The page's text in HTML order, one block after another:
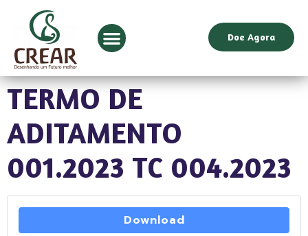
Doe Agora
TERMO DE
ADITAMENTO
001.2023 TC 004.2023
Download